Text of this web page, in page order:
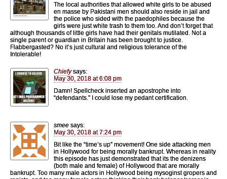
The local authorities that allowed white girls to be abused
en masse by Pakistani men should also reside in jail and
the police who sided with the paedophiles because the
girls were just white trash to them too. And don’t forget that
although thousands of little girls have had their genitals mutilated. Not a
single parent or guardian in Britain has been brought to justice.
Flabbergasted? No it’s just cultural and religious tolerance of the
Intolerable!
Chiefy says:
May 30, 2018 at 6:08 pm
Damn! Spellcheck inserted an apostrophe into
“defendants.” I could lose my pedant certification.
smee says:
May 30, 2018 at 7:24 pm
Bit like the “time’s up” movement! One side attacking men
in Hollywood for being morally bankrupt. Whereas in reality
this episode has just demonstrated that its the denizens
(both male and female) of Hollywood that are morally
bankrupt. Too many male actors in Hollywood being mysoginst gropers and